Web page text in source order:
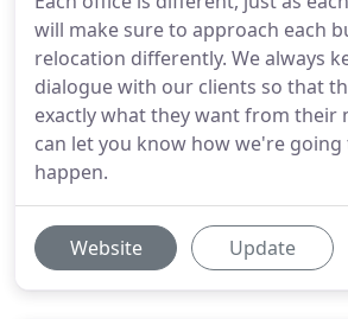
will make sure to approach each
relocation differently. We always
dialogue with our clients so that
exactly what they want from their
can let you know how we're
happen.
Website Update